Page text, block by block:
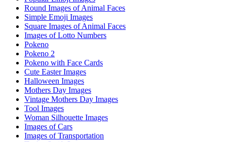
Round Images of Animal Faces
Simple Emoji Images
Square Images of Animal Faces
Images of Lotto Numbers
Pokeno
Pokeno 2
Pokeno with Face Cards
Cute Easter Images
Halloween Images
Mothers Day Images
Vintage Mothers Day Images
Tool Images
Woman Silhouette Images
Images of Cars
Images of Transportation